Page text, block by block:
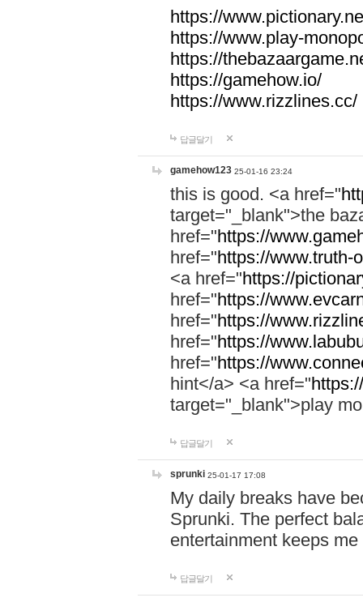
https://
https://www.play-
https://
https://gamehow.io/
https://www.rizzlines.cc/
답글달기
gamehow123 25-01-16 23:24
this is good. <a href="
target="_blank">the
href="https://
href="https://www.truth-
<a href="https://
href="https://
href="https://
href="https://
href="https://
hint</a> <a href="
target="_blank">play
답글달기
sprunki 25-01-17 17:08
My daily breaks have
Sprunki. The perfect
entertainment keeps
답글달기